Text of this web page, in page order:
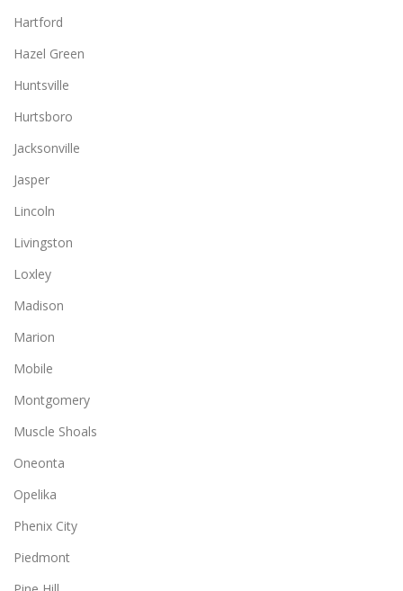
Hartford
Hazel Green
Huntsville
Hurtsboro
Jacksonville
Jasper
Lincoln
Livingston
Loxley
Madison
Marion
Mobile
Montgomery
Muscle Shoals
Oneonta
Opelika
Phenix City
Piedmont